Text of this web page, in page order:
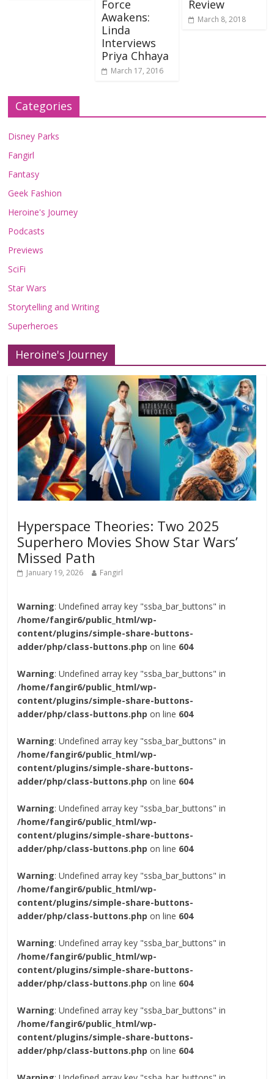
Force
Awakens:
Linda
Interviews
Priya Chhaya
March 17, 2016
Review
March 8, 2018
Categories
Disney Parks
Fangirl
Fantasy
Geek Fashion
Heroine's Journey
Podcasts
Previews
SciFi
Star Wars
Storytelling and Writing
Superheroes
Heroine's Journey
Hyperspace Theories: Two 2025
Superhero Movies Show Star Wars’
Missed Path
January 19, 2026 Fangirl
Warning: Undefined array key "ssba_bar_buttons" in
/home/fangir6/public_html/wp-
content/plugins/simple-share-buttons-
adder/php/class-buttons.php on line 604
Warning: Undefined array key "ssba_bar_buttons" in
/home/fangir6/public_html/wp-
content/plugins/simple-share-buttons-
adder/php/class-buttons.php on line 604
Warning: Undefined array key "ssba_bar_buttons" in
/home/fangir6/public_html/wp-
content/plugins/simple-share-buttons-
adder/php/class-buttons.php on line 604
Warning: Undefined array key "ssba_bar_buttons" in
/home/fangir6/public_html/wp-
content/plugins/simple-share-buttons-
adder/php/class-buttons.php on line 604
Warning: Undefined array key "ssba_bar_buttons" in
/home/fangir6/public_html/wp-
content/plugins/simple-share-buttons-
adder/php/class-buttons.php on line 604
Warning: Undefined array key "ssba_bar_buttons" in
/home/fangir6/public_html/wp-
content/plugins/simple-share-buttons-
adder/php/class-buttons.php on line 604
Warning: Undefined array key "ssba_bar_buttons" in
/home/fangir6/public_html/wp-
content/plugins/simple-share-buttons-
adder/php/class-buttons.php on line 604